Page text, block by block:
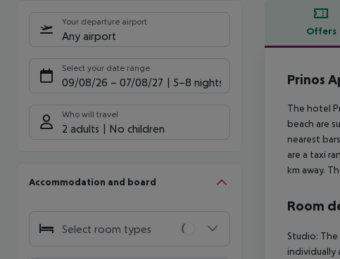
Your departure airport
Any airport
Select your date range
09/08/26 – 07/08/27 5-8 nights
Who will travel
2 adults No children
Accommodation and board
Select room types
Offers
Offer
Prinos
The hotel
beach are
nearest
are a taxi
km away.
Room
Studio:
individually